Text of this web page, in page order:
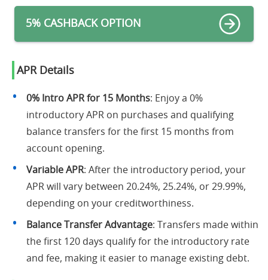
5% CASHBACK OPTION
APR Details
0% Intro APR for 15 Months: Enjoy a 0%
introductory APR on purchases and qualifying
balance transfers for the first 15 months from
account opening.
Variable APR: After the introductory period, your
APR will vary between 20.24%, 25.24%, or 29.99%,
depending on your creditworthiness.
Balance Transfer Advantage: Transfers made within
the first 120 days qualify for the introductory rate
and fee, making it easier to manage existing debt.